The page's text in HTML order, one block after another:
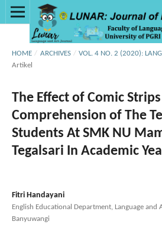
HOME / ARCHIVES / VOL. 4 NO. 2 (2020):
Artikel
The Effect of Comic
Comprehension of The
Students At SMK NU
Tegalsari In Academic
Fitri Handayani
English Educational Department, Language and
Banyuwangi